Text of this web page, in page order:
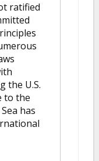
ratified
the U.S.
to the
has